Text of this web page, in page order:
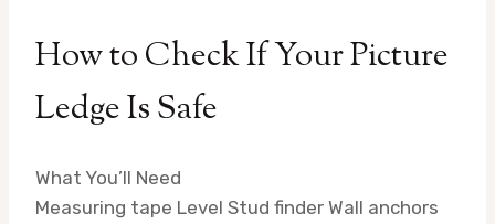
How to Check If Your Picture
Ledge Is Safe
What You’ll Need
Measuring tape Level Stud finder Wall anchors